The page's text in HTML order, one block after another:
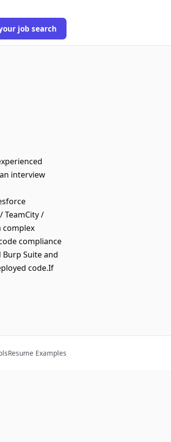
job search
interview
TeamCity /
complex
compliance
Suite and
code.If
Resume Examples